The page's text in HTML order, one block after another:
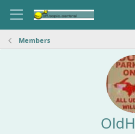
Members